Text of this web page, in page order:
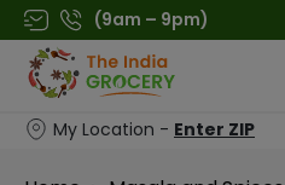
Skip
to
content
(9am – 9pm)
My Location - Enter ZIP